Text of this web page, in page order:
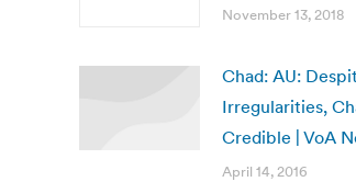
November 13, 2018
Chad: AU:
Irregularities,
Credible | VoA
April 14, 2016